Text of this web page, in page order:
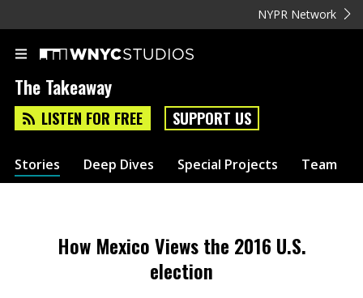
NYPR Network
The Takeaway
LISTEN FOR FREE SUPPORT US
Stories Deep Dives Special Projects Team
How Mexico Views the 2016 U.S.
election